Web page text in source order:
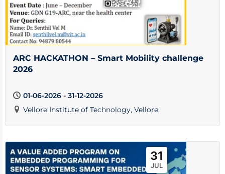
ARC HACKATHON – Smart Mobility challenge
2026
01-06-2026 - 31-12-2026
Vellore Institute of Technology, Vellore
31
JUL